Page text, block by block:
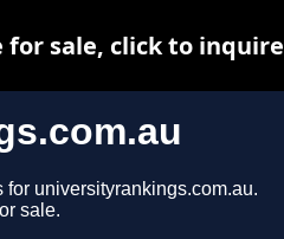
universityrankings.com.au.
sale.
sale, click to inquire